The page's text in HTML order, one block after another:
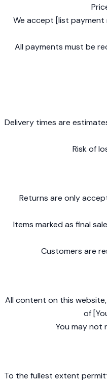
We accept [list
All payments must be
Delivery times are
Risk of
Returns are only
Items marked as final
Customers are
All content on this
of
You may
To the fullest extent